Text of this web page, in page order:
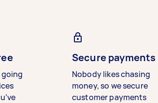
Secure payments
Nobody likes chasing
money, so we secure
customer payments